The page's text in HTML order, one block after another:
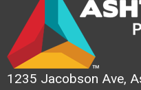
1235 Jacobson Ave,